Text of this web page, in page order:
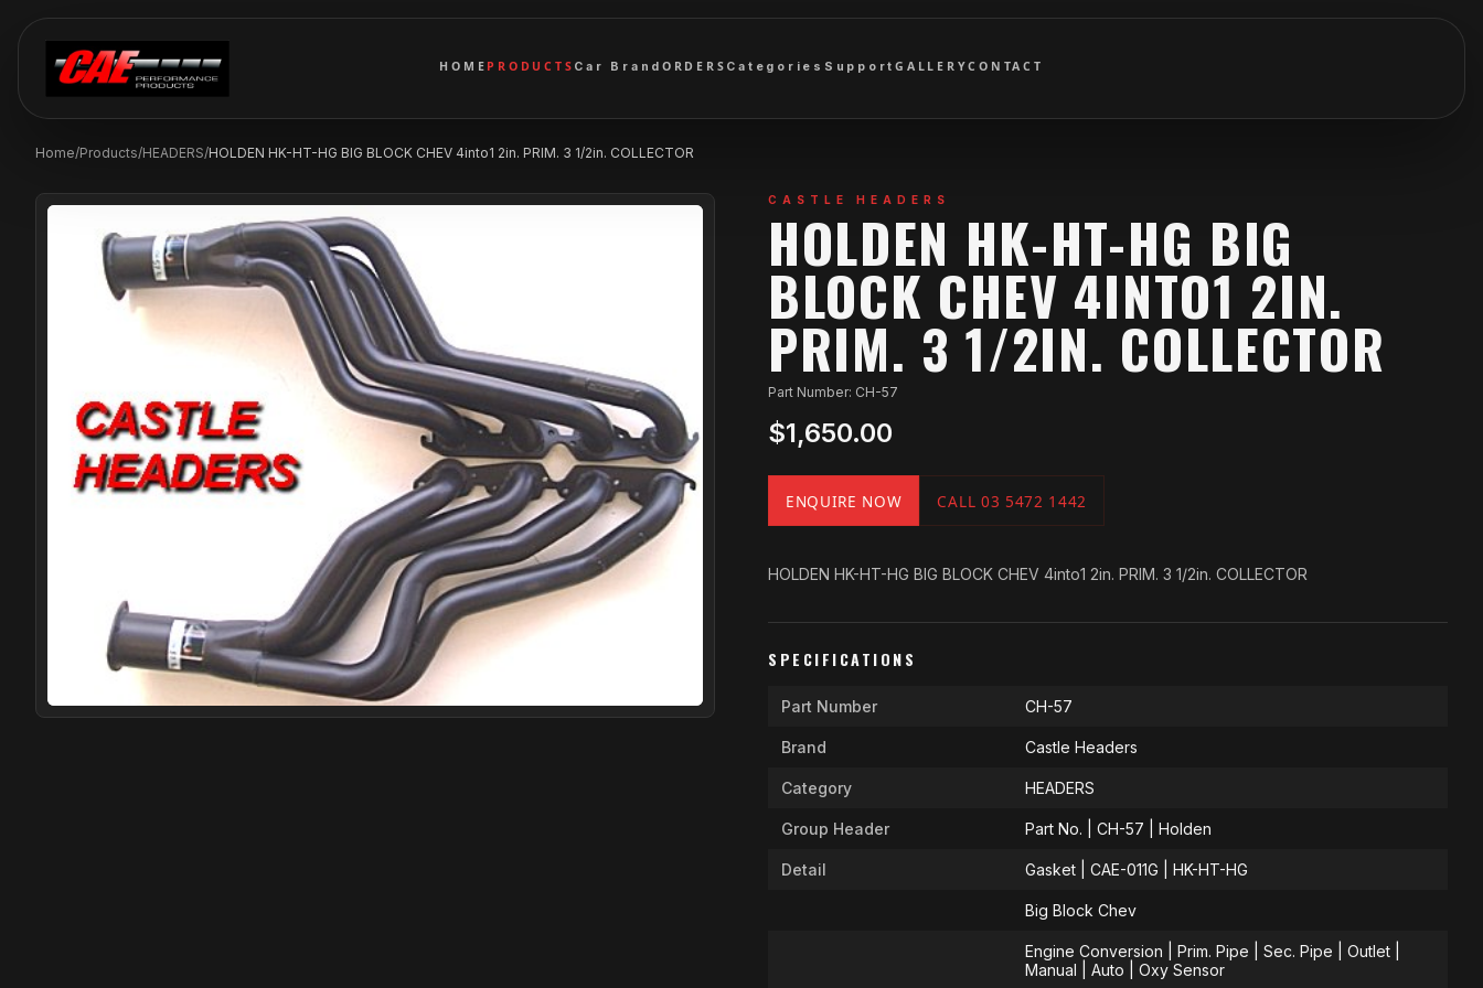
HOME PRODUCTS Car BrandORDERS Categories SupportGALLERYCONTACT
Home/Products/HEADERS/HOLDEN HK-HT-HG BIG BLOCK CHEV 4into1 2in. PRIM. 3 1/2in. COLLECTOR
CASTLE HEADERS
HOLDEN HK-HT-HG BIG
BLOCK CHEV 4INTO1 2IN.
PRIM. 3 1/2IN. COLLECTOR
Part Number: CH-57
$1,650.00
ENQUIRE NOW CALL 03 5472 1442
HOLDEN HK-HT-HG BIG BLOCK CHEV 4into1 2in. PRIM. 3 1/2in. COLLECTOR
SPECIFICATIONS
Part Number CH-57
Brand Castle Headers
Category HEADERS
Group Header Part No. | CH-57 | Holden
Detail Gasket | CAE-011G | HK-HT-HG
Big Block Chev
Engine Conversion | Prim. Pipe | Sec. Pipe | Outlet |
Manual | Auto | Oxy Sensor